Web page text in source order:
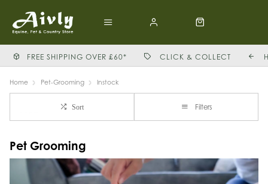
FREE SHIPPING OVER £60* CLICK & COLLECT
Home Pet-Grooming Instock
Sort Filters
Pet Grooming